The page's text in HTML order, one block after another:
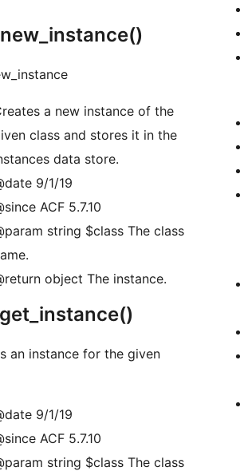
a new instance of the
class and stores it in the
data store.
9/1/19
ACF 5.7.10
string $class The class
object The instance.
an instance for the given
9/1/19
ACF 5.7.10
string $class The class